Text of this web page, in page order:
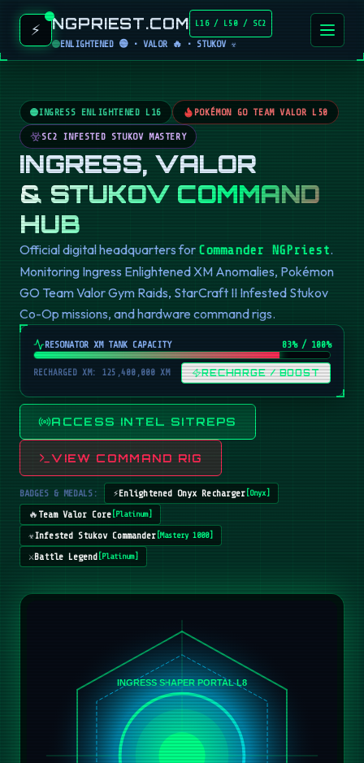
⚡ NGPRIEST.COM L16 / L50 / SC2
ENLIGHTENED 🟢 • VALOR 🔥 • STUKOV ☣️
INGRESS ENLIGHTENED L16 POKÉMON GO TEAM VALOR L50
SC2 INFESTED STUKOV MASTERY
INGRESS, VALOR
& STUKOV COMMAND
HUB
Official digital headquarters for Commander NGPriest.
Monitoring Ingress Enlightened XM Anomalies, Pokémon
GO Team Valor Gym Raids, StarCraft II Infested Stukov
Co-Op missions, and hardware command rigs.
RESONATOR XM TANK CAPACITY 82% / 100%
RECHARGED XM: 125,400,000 XM RECHARGE / BOOST
ACCESS INTEL SITREPS
VIEW COMMAND RIG
BADGES & MEDALS: ⚡Enlightened Onyx Recharger[ Onyx ]
🔥 Team Valor Core[ Platinum]
☣️Infested Stukov Commander[Mastery 1000]
⚔️Battle Legend[ Platinum]